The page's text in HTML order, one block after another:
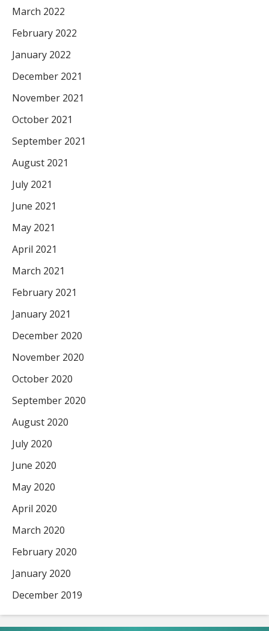
March 2022
February 2022
January 2022
December 2021
November 2021
October 2021
September 2021
August 2021
July 2021
June 2021
May 2021
April 2021
March 2021
February 2021
January 2021
December 2020
November 2020
October 2020
September 2020
August 2020
July 2020
June 2020
May 2020
April 2020
March 2020
February 2020
January 2020
December 2019